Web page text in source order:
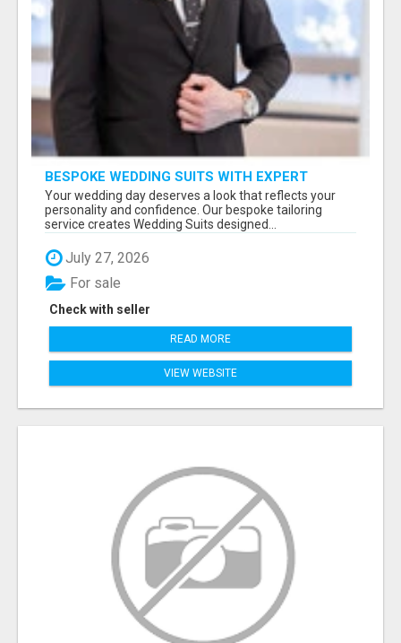
BESPOKE WEDDING SUITS WITH EXPERT
STYLING
Your wedding day deserves a look that reflects your
personality and confidence. Our bespoke tailoring
service creates Wedding Suits designed...
July 27, 2026
Check with seller
For sale
READ MORE
VIEW WEBSITE